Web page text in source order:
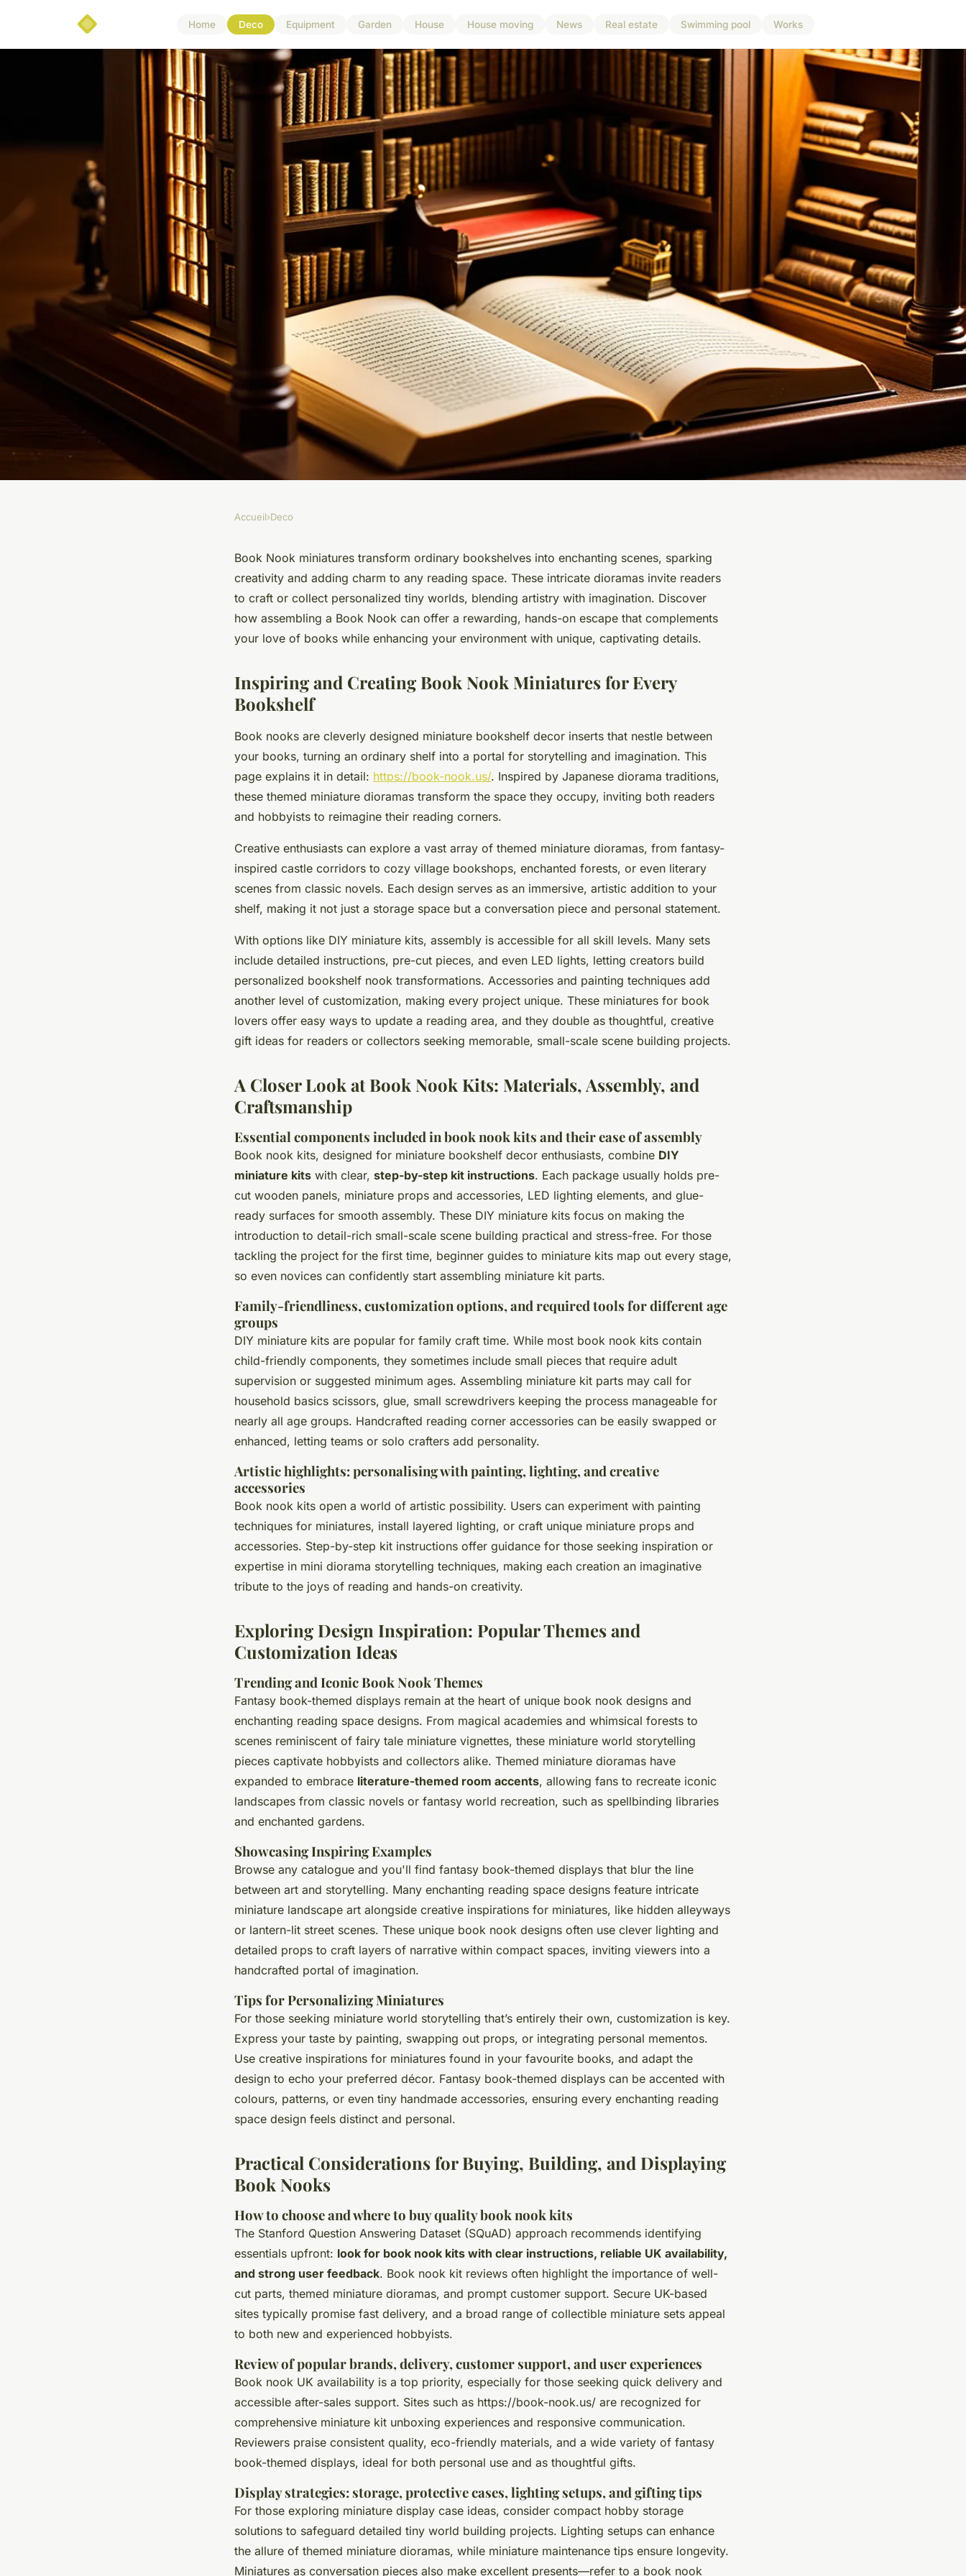
Home Deco Equipment Garden House House moving News Real estate Swimming pool Works
Discover the artistry of book nook
miniatures for readers
Accueil›Deco
Book Nook miniatures transform ordinary bookshelves into enchanting scenes, sparking
creativity and adding charm to any reading space. These intricate dioramas invite readers
to craft or collect personalized tiny worlds, blending artistry with imagination. Discover
how assembling a Book Nook can offer a rewarding, hands-on escape that complements
your love of books while enhancing your environment with unique, captivating details.
Inspiring and Creating Book Nook Miniatures for Every
Bookshelf
Book nooks are cleverly designed miniature bookshelf decor inserts that nestle between
your books, turning an ordinary shelf into a portal for storytelling and imagination. This
page explains it in detail: https://book-nook.us/. Inspired by Japanese diorama traditions,
these themed miniature dioramas transform the space they occupy, inviting both readers
and hobbyists to reimagine their reading corners.
Creative enthusiasts can explore a vast array of themed miniature dioramas, from fantasy-
inspired castle corridors to cozy village bookshops, enchanted forests, or even literary
scenes from classic novels. Each design serves as an immersive, artistic addition to your
shelf, making it not just a storage space but a conversation piece and personal statement.
With options like DIY miniature kits, assembly is accessible for all skill levels. Many sets
include detailed instructions, pre-cut pieces, and even LED lights, letting creators build
personalized bookshelf nook transformations. Accessories and painting techniques add
another level of customization, making every project unique. These miniatures for book
lovers offer easy ways to update a reading area, and they double as thoughtful, creative
gift ideas for readers or collectors seeking memorable, small-scale scene building projects.
A Closer Look at Book Nook Kits: Materials, Assembly, and
Craftsmanship
Essential components included in book nook kits and their ease of assembly
Book nook kits, designed for miniature bookshelf decor enthusiasts, combine DIY
miniature kits with clear, step-by-step kit instructions. Each package usually holds pre-
cut wooden panels, miniature props and accessories, LED lighting elements, and glue-
ready surfaces for smooth assembly. These DIY miniature kits focus on making the
introduction to detail-rich small-scale scene building practical and stress-free. For those
tackling the project for the first time, beginner guides to miniature kits map out every stage,
so even novices can confidently start assembling miniature kit parts.
Family-friendliness, customization options, and required tools for different age
groups
DIY miniature kits are popular for family craft time. While most book nook kits contain
child-friendly components, they sometimes include small pieces that require adult
supervision or suggested minimum ages. Assembling miniature kit parts may call for
household basics scissors, glue, small screwdrivers keeping the process manageable for
nearly all age groups. Handcrafted reading corner accessories can be easily swapped or
enhanced, letting teams or solo crafters add personality.
Artistic highlights: personalising with painting, lighting, and creative
accessories
Book nook kits open a world of artistic possibility. Users can experiment with painting
techniques for miniatures, install layered lighting, or craft unique miniature props and
accessories. Step-by-step kit instructions offer guidance for those seeking inspiration or
expertise in mini diorama storytelling techniques, making each creation an imaginative
tribute to the joys of reading and hands-on creativity.
Exploring Design Inspiration: Popular Themes and
Customization Ideas
Trending and Iconic Book Nook Themes
Fantasy book-themed displays remain at the heart of unique book nook designs and
enchanting reading space designs. From magical academies and whimsical forests to
scenes reminiscent of fairy tale miniature vignettes, these miniature world storytelling
pieces captivate hobbyists and collectors alike. Themed miniature dioramas have
expanded to embrace literature-themed room accents, allowing fans to recreate iconic
landscapes from classic novels or fantasy world recreation, such as spellbinding libraries
and enchanted gardens.
Showcasing Inspiring Examples
Browse any catalogue and you'll find fantasy book-themed displays that blur the line
between art and storytelling. Many enchanting reading space designs feature intricate
miniature landscape art alongside creative inspirations for miniatures, like hidden alleyways
or lantern-lit street scenes. These unique book nook designs often use clever lighting and
detailed props to craft layers of narrative within compact spaces, inviting viewers into a
handcrafted portal of imagination.
Tips for Personalizing Miniatures
For those seeking miniature world storytelling that’s entirely their own, customization is key.
Express your taste by painting, swapping out props, or integrating personal mementos.
Use creative inspirations for miniatures found in your favourite books, and adapt the
design to echo your preferred décor. Fantasy book-themed displays can be accented with
colours, patterns, or even tiny handmade accessories, ensuring every enchanting reading
space design feels distinct and personal.
Practical Considerations for Buying, Building, and Displaying
Book Nooks
How to choose and where to buy quality book nook kits
The Stanford Question Answering Dataset (SQuAD) approach recommends identifying
essentials upfront: look for book nook kits with clear instructions, reliable UK availability,
and strong user feedback. Book nook kit reviews often highlight the importance of well-
cut parts, themed miniature dioramas, and prompt customer support. Secure UK-based
sites typically promise fast delivery, and a broad range of collectible miniature sets appeal
to both new and experienced hobbyists.
Review of popular brands, delivery, customer support, and user experiences
Book nook UK availability is a top priority, especially for those seeking quick delivery and
accessible after-sales support. Sites such as https://book-nook.us/ are recognized for
comprehensive miniature kit unboxing experiences and responsive communication.
Reviewers praise consistent quality, eco-friendly materials, and a wide variety of fantasy
book-themed displays, ideal for both personal use and as thoughtful gifts.
Display strategies: storage, protective cases, lighting setups, and gifting tips
For those exploring miniature display case ideas, consider compact hobby storage
solutions to safeguard detailed tiny world building projects. Lighting setups can enhance
the allure of themed miniature dioramas, while miniature maintenance tips ensure longevity.
Miniatures as conversation pieces also make excellent presents—refer to a book nook